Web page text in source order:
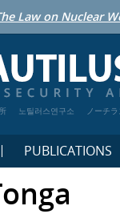
Law on Nuclear
노틸러스연구소 ノーチ
PUBLICATIONS